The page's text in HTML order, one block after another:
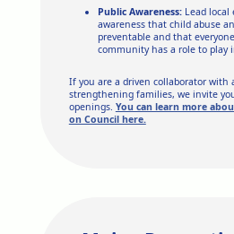
Public Awareness:Lead local
awareness that child abuse
preventable and that
community has a role to play
If you are a driven collaborator with
strengthening families, we invite
openings. You can learn more
on Council here.